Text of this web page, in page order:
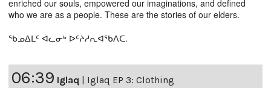
enriched our souls, empowered our imaginations, and defined
who we are as a people. These are the stories of our elders.
ᖃᓄᐃᒪᑦ ᐋᓚᓂᒃ ᐅᑦᔨᓱᕆᐊᖃᐱᑕ.
06:39 Iglaq | Iglaq EP 3: Clothing